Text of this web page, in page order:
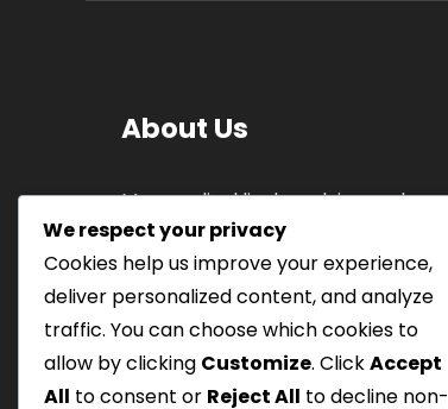
About Us
Maecen ligul ligula, pulvinar vel
metus eget, auctor coni vallis
magina. Cras ornarey aliquam
lacnia. Nullam and mattis tempor
ipsum vitaee viverra. Nulla
congue ipsum in ante rutrum.
We respect your privacy
Cookies help us improve your experience,
deliver personalized content, and analyze
traffic. You can choose which cookies to
allow by clicking Customize. ClickAccept
All to consent or Reject All to decline non-